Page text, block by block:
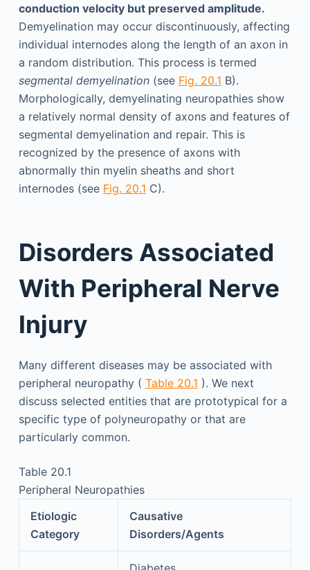
conduction velocity but preserved amplitude.
Demyelination may occur discontinuously, affecting
individual internodes along the length of an axon in
a random distribution. This process is termed
segmental demyelination(see Fig. 20.1 B).
Morphologically, demyelinating neuropathies show
a relatively normal density of axons and features of
segmental demyelination and repair. This is
recognized by the presence of axons with
abnormally thin myelin sheaths and short
internodes (see Fig. 20.1 C).
Disorders Associated
With Peripheral Nerve
Injury
Many different diseases may be associated with
peripheral neuropathy ( Table 20.1 ). We next
discuss selected entities that are prototypical for a
specific type of polyneuropathy or that are
particularly common.
Table 20.1
Peripheral Neuropathies
Etiologic
Category
Causative
Disorders/Agents